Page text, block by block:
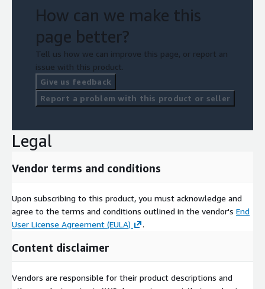
How can we make this
page better?
Tell us how we can improve this page, or report an
issue with this product.
Give us feedback
Report a problem with this product or seller
Legal
Vendor terms and conditions
Upon subscribing to this product, you must acknowledge and
agree to the terms and conditions outlined in the vendor's End
User License Agreement (EULA)
.
Content disclaimer
Vendors are responsible for their product descriptions and